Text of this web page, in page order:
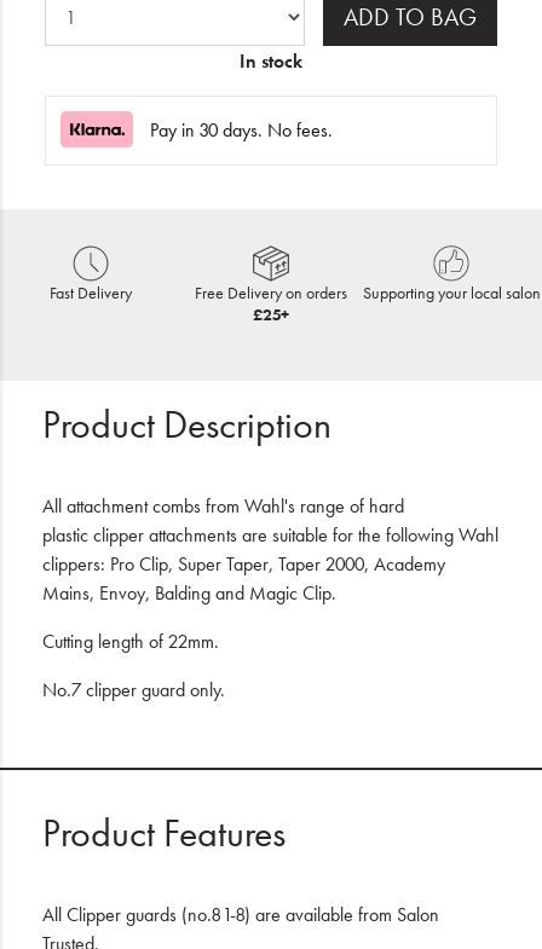
ADD TO BAG
In stock
Pay in 30 days. No fees.
Fast Delivery
Free Delivery on orders
£25+
Supporting your local salon
Product Description
All attachment combs from Wahl's range of hard
plastic clipper attachments are suitable for the following Wahl
clippers: Pro Clip, Super Taper, Taper 2000, Academy
Mains, Envoy, Balding and Magic Clip.
Cutting length of 22mm.
No.7 clipper guard only.
Product Features
All Clipper guards (no.8 1-8) are available from Salon
Trusted.